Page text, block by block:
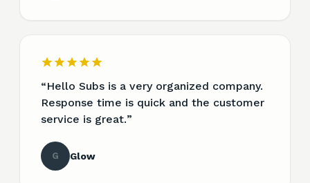
“Hello Subs is a very organized company.
Response time is quick and the customer
service is great.”
G Glow